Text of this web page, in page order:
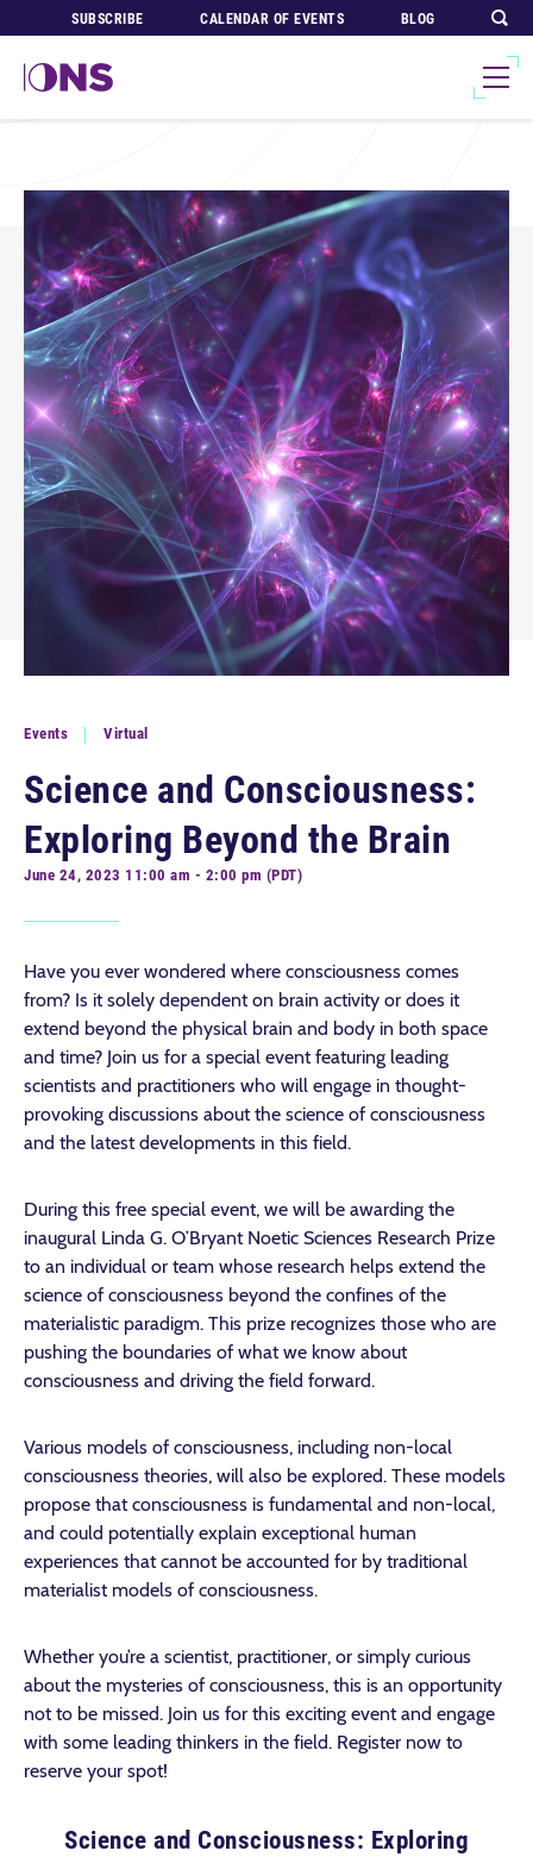
SUBSCRIBE CALENDAR OF EVENTS BLOG
Events Virtual
Science and Consciousness:
Exploring Beyond the Brain
June 24, 2023 11:00 am - 2:00 pm (PDT)
Have you ever wondered where consciousness comes
from? Is it solely dependent on brain activity or does it
extend beyond the physical brain and body in both space
and time? Join us for a special event featuring leading
scientists and practitioners who will engage in thought-
provoking discussions about the science of consciousness
and the latest developments in this field.
During this free special event, we will be awarding the
inaugural Linda G. O’Bryant Noetic Sciences Research Prize
to an individual or team whose research helps extend the
science of consciousness beyond the confines of the
materialistic paradigm. This prize recognizes those who are
pushing the boundaries of what we know about
consciousness and driving the field forward.
Various models of consciousness, including non-local
consciousness theories, will also be explored. These models
propose that consciousness is fundamental and non-local,
and could potentially explain exceptional human
experiences that cannot be accounted for by traditional
materialist models of consciousness.
Whether you’re a scientist, practitioner, or simply curious
about the mysteries of consciousness, this is an opportunity
not to be missed. Join us for this exciting event and engage
with some leading thinkers in the field. Register now to
reserve your spot!
Science and Consciousness: Exploring